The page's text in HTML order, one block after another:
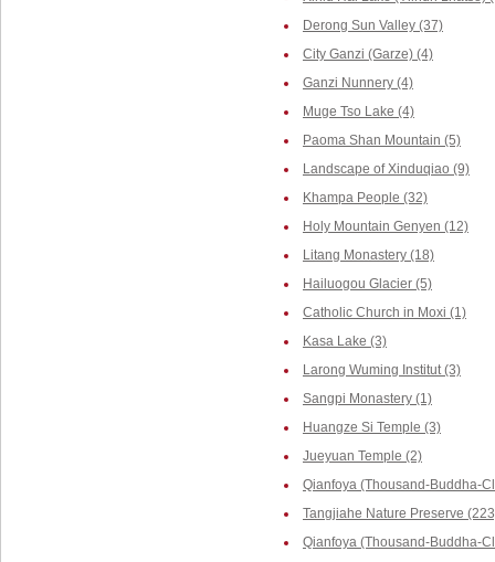
Derong Sun Valley (37)
City Ganzi (Garze) (4)
Ganzi Nunnery (4)
Muge Tso Lake (4)
Paoma Shan Mountain (5)
Landscape of Xinduqiao (9)
Khampa People (32)
Holy Mountain Genyen (12)
Litang Monastery (18)
Hailuogou Glacier (5)
Catholic Church in Moxi (1)
Kasa Lake (3)
Larong Wuming Institut (3)
Sangpi Monastery (1)
Huangze Si Temple (3)
Jueyuan Temple (2)
Qianfoya (Thousand-Buddha-
Tangjiahe Nature Preserve
Qianfoya (Thousand-Buddha-